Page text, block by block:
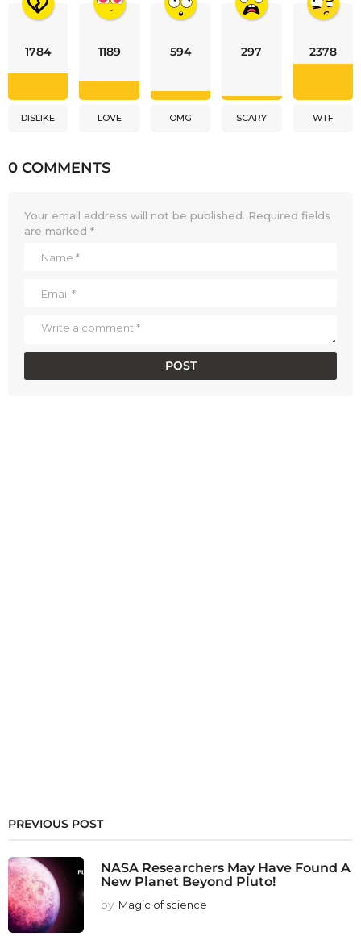
1784
DISLIKE
1189
LOVE
594
OMG
297
SCARY
2378
WTF
0 COMMENTS
Your email address will not be published. Required fields
are marked *
PREVIOUS POST
NASA Researchers May Have Found A
New Planet Beyond Pluto!
by Magic of science